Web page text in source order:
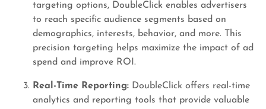
targeting options, DoubleClick enables advertisers
to reach specific audience segments based on
demographics, interests, behavior, and more. This
precision targeting helps maximize the impact of ad
spend and improve ROI.
Real-Time Reporting: DoubleClick offers real-time
analytics and reporting tools that provide valuable